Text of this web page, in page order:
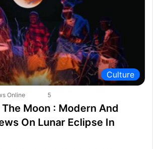
Culture
Online 5
Moon : Modern And
On Lunar Eclipse In